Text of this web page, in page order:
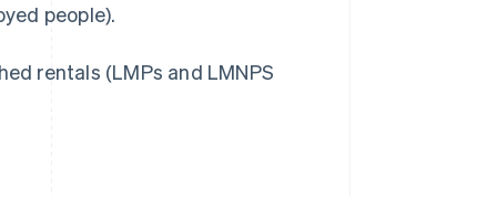
people).
rentals (LMPs and LMNPS